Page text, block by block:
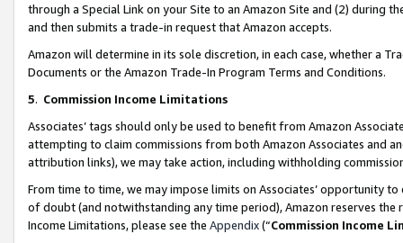
through a Special Link on your Site to an Amazon Site and (2) during
and then submits a trade-in request that Amazon accepts.
Amazon will determine in its sole discretion, in each case, whether a
Documents or the Amazon Trade-In Program Terms and Conditions.
5. Commission Income Limitations
Associates’ tags should only be used to benefit from Amazon
attempting to claim commissions from both Amazon Associates and
attribution links), we may take action, including withholding
From time to time, we may impose limits on Associates’ opportunity
of doubt (and notwithstanding any time period), Amazon reserves
Income Limitations, please see the Appendix(“Commission Income